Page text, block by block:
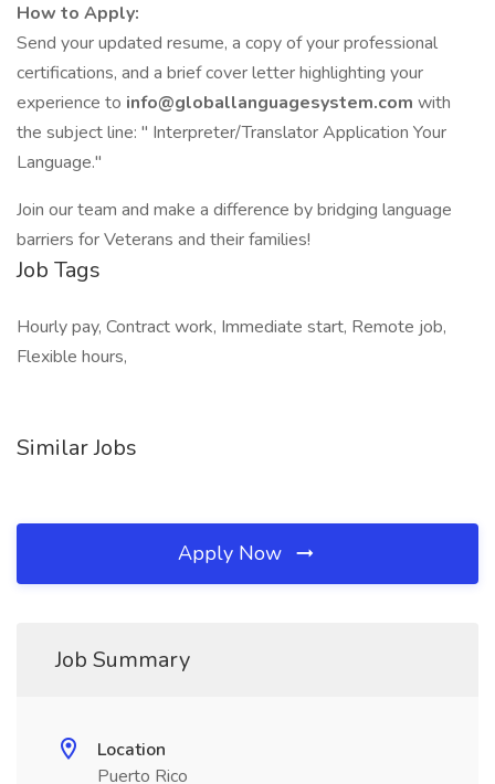
How to Apply:
Send your updated resume, a copy of your professional
certifications, and a brief cover letter highlighting your
experience to info@globallanguagesystem.com with
the subject line: " Interpreter/Translator Application Your
Language."
Join our team and make a difference by bridging language
barriers for Veterans and their families!
Job Tags
Hourly pay, Contract work, Immediate start, Remote job,
Flexible hours,
Similar Jobs
Apply Now
Job Summary
Location
Puerto Rico